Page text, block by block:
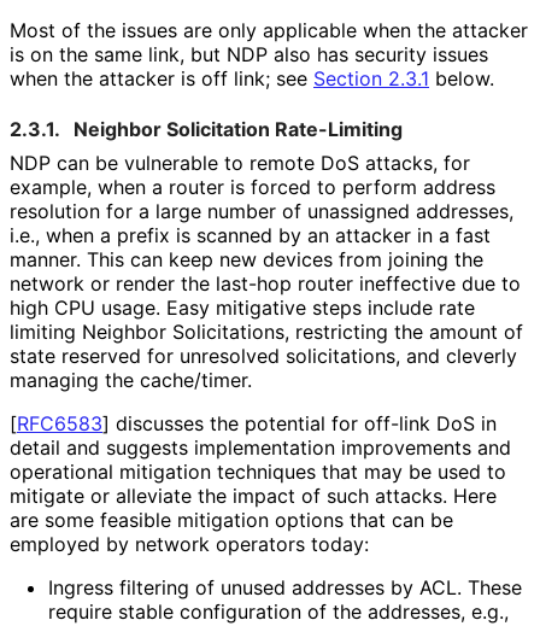
Most of the issues are only applicable when the attacker
is on the same link, but NDP also has security issues
when the attacker is off link; see Section 2.3.1 below.
2.3.1.
Neighbor Solicitation Rate-Limiting
NDP can be vulnerable to remote DoS attacks, for
example, when a router is forced to perform address
resolution for a large number of unassigned addresses,
i.e., when a prefix is scanned by an attacker in a fast
manner. This can keep new devices from joining the
network or render the last-hop router ineffective due to
high CPU usage. Easy mitigative steps include rate
limiting Neighbor Solicitations, restricting the amount of
state reserved for unresolved solicitations, and cleverly
managing the cache/timer.
[RFC6583] discusses the potential for off-link DoS in
detail and suggests implementation improvements and
operational mitigation techniques that may be used to
mitigate or alleviate the impact of such attacks. Here
are some feasible mitigation options that can be
employed by network operators today:
Ingress filtering of unused addresses by ACL. These
require stable configuration of the addresses, e.g.,